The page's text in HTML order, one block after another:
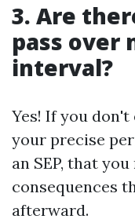
3. Are
pass over
interval?
Yes! If you
your precise
an SEP, that
consequences
afterward.